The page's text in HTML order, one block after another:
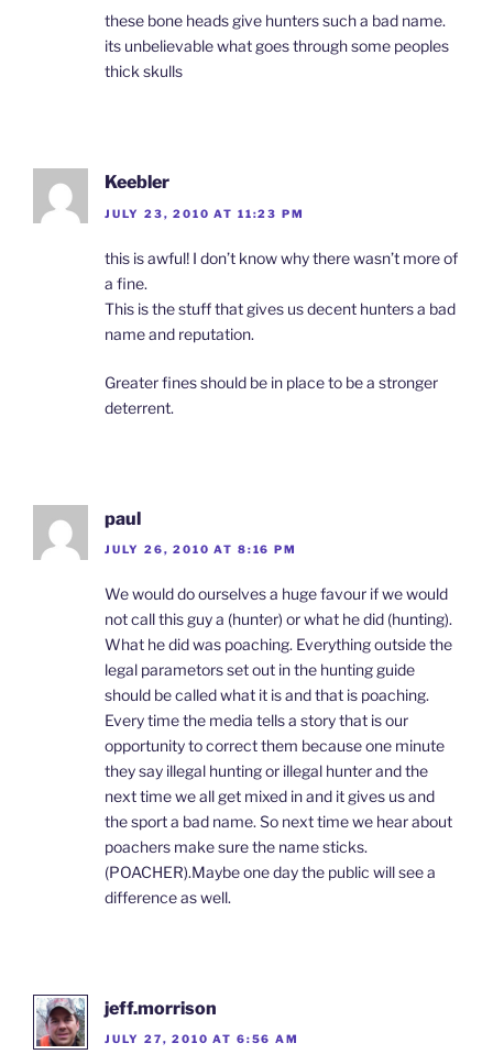
these bone heads give hunters such a bad name.
its unbelievable what goes through some peoples
thick skulls
Keebler
JULY 23, 2010 AT 11:23 PM
this is awful! I don’t know why there wasn’t more of
a fine.
This is the stuff that gives us decent hunters a bad
name and reputation.
Greater fines should be in place to be a stronger
deterrent.
paul
JULY 26, 2010 AT 8:16 PM
We would do ourselves a huge favour if we would
not call this guy a (hunter) or what he did (hunting).
What he did was poaching. Everything outside the
legal parametors set out in the hunting guide
should be called what it is and that is poaching.
Every time the media tells a story that is our
opportunity to correct them because one minute
they say illegal hunting or illegal hunter and the
next time we all get mixed in and it gives us and
the sport a bad name. So next time we hear about
poachers make sure the name sticks.
(POACHER).Maybe one day the public will see a
difference as well.
jeff.morrison
JULY 27, 2010 AT 6:56 AM